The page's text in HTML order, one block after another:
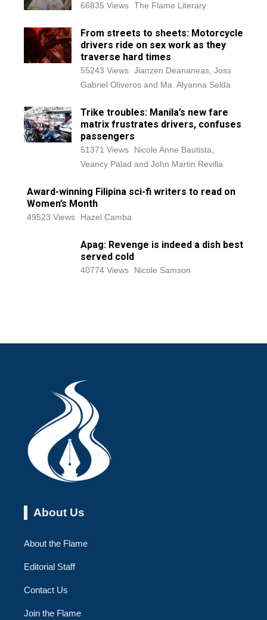
66835 Views The Flame Literary
From streets to sheets: Motorcycle
drivers ride on sex work as they
traverse hard times
55243 Views Jianzen Deananeas, Joss
Gabriel Oliveros and Ma. Alyanna Selda
Trike troubles: Manila’s new fare
matrix frustrates drivers, confuses
passengers
51371 Views
Nicole Anne Bautista,
Veancy Palad and John Martin Revilla
Award-winning Filipina sci-fi writers to read on
Women’s Month
49523 Views Hazel Camba
Apag: Revenge is indeed a dish best
served cold
40774 Views Nicole Samson
About Us
About the Flame
Editorial Staff
Contact Us
Join the Flame